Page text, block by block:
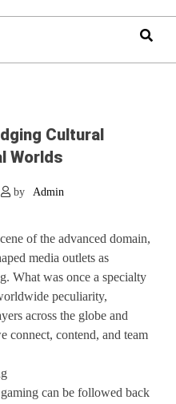
Cultural
Worlds
by Admin
of the advanced domain,
media outlets as
What was once a specialty
peculiarity,
across the globe and
connect, contend, and team
can be followed back